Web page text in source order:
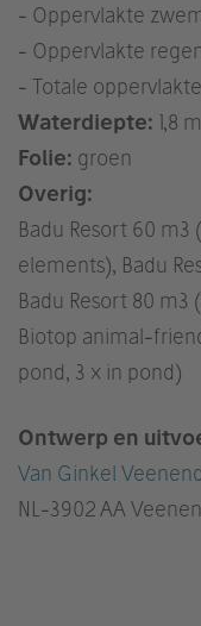
- Oppervlakte
- Oppervlakte
- Totale
Waterdiepte: 1,8 m
Folie: groen
Overig:
Badu Resort 60
elements), Badu
Badu Resort 80 m3
Biotop animal-
pond, 3 x in pond)
Ontwerp en
Van Ginkel
NL -3902 AA